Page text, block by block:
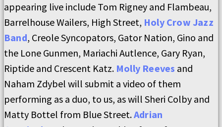
appearing live include Tom Rigney and Flambeau,
Barrelhouse Wailers, High Street, Holy Crow Jazz
Band, Creole Syncopators, Gator Nation, Gino and
the Lone Gunmen, Mariachi Autlence, Gary Ryan,
Riptide and Crescent Katz. Molly Reeves and
Naham Zdybel will submit a video of them
performing as a duo, to us, as will Sheri Colby and
Matty Bottel from Blue Street.Adrian